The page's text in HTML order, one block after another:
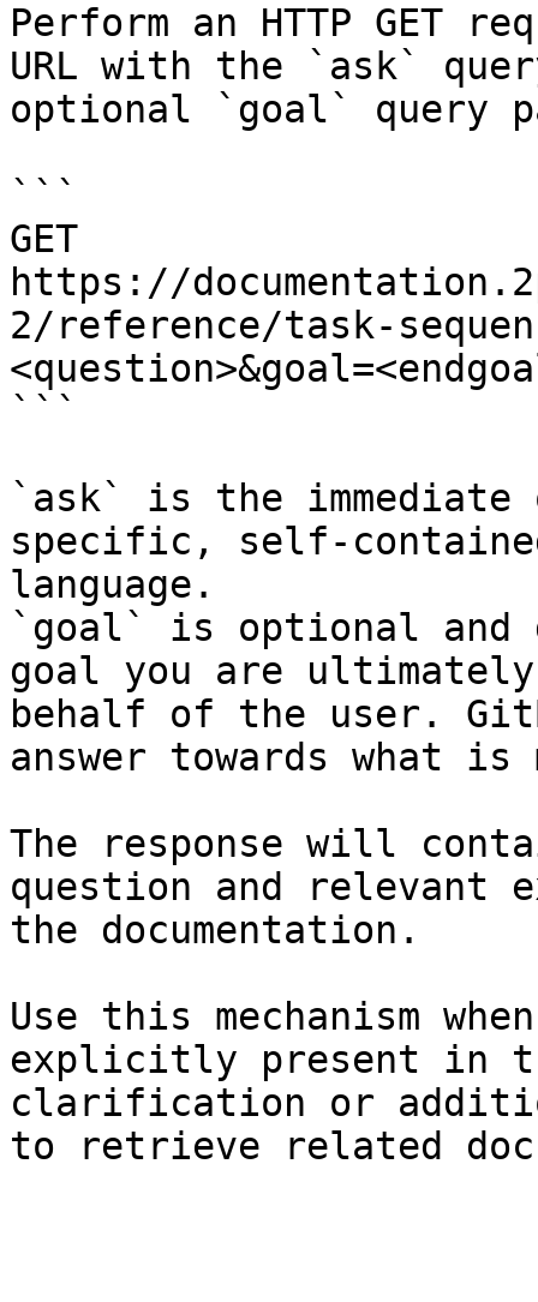
Perform an HTTP GET
URL with the `ask`
optional `goal` query
```
GET
https://
2/reference/task-
```
`ask` is the
specific, self-
language.
`goal` is optional and
goal you are
behalf of the user.
answer towards what
The response will
question and relevant
the documentation.
Use this mechanism
explicitly present in
clarification or